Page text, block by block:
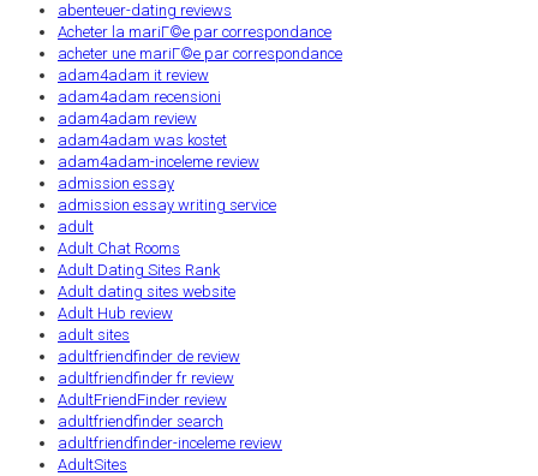
abenteuer-dating reviews
Acheter la mariГ©e par correspondance
acheter une mariГ©e par correspondance
adam4adam it review
adam4adam recensioni
adam4adam review
adam4adam was kostet
adam4adam-inceleme review
admission essay
admission essay writing service
adult
Adult Chat Rooms
Adult Dating Sites Rank
Adult dating sites website
Adult Hub review
adult sites
adultfriendfinder de review
adultfriendfinder fr review
AdultFriendFinder review
adultfriendfinder search
adultfriendfinder-inceleme review
AdultSites